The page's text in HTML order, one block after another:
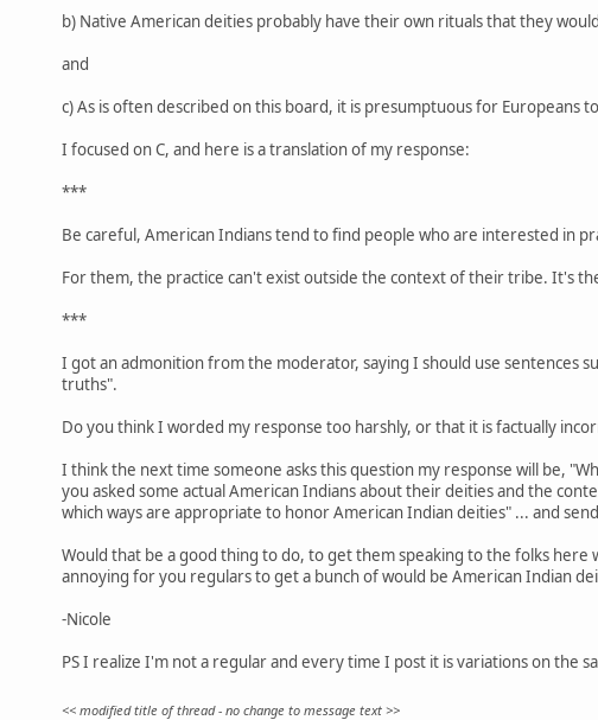
b) Native American deities probably have their own rituals that they
and
c) As is often described on this board, it is presumptuous for Europeans
I focused on C, and here is a translation of my response:
***
Be careful, American Indians tend to find people who are interested in
For them, the practice can't exist outside the context of their tribe. It's
***
I got an admonition from the moderator, saying I should use sentences
truths".
Do you think I worded my response too harshly, or that it is factually
I think the next time someone asks this question my response will be,
you asked some actual American Indians about their deities and the
which ways are appropriate to honor American Indian deities" ... and
Would that be a good thing to do, to get them speaking to the folks
annoying for you regulars to get a bunch of would be American Indian
-Nicole
PS I realize I'm not a regular and every time I post it is variations on the
<< modified title of thread - no change to message text >>